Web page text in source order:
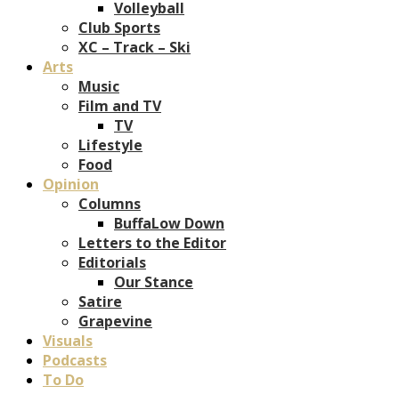
Volleyball
Club Sports
XC – Track – Ski
Arts
Music
Film and TV
TV
Lifestyle
Food
Opinion
Columns
BuffaLow Down
Letters to the Editor
Editorials
Our Stance
Satire
Grapevine
Visuals
Podcasts
To Do